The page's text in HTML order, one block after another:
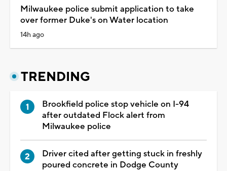
Milwaukee police submit application to take
over former Duke's on Water location
14h ago
TRENDING
Brookfield police stop vehicle on I-94
after outdated Flock alert from
Milwaukee police
Driver cited after getting stuck in freshly
poured concrete in Dodge County